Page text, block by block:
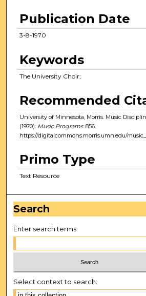
Publication Date
3-8-1970
Keywords
The University Choir;
Recommended
University of Minnesota, Morris. Music
(1970). Music Programs. 856.
https://digitalcommons.morris.umn.edu/
Primo Type
Text Resource
Search
Enter search terms:
Select context to search: